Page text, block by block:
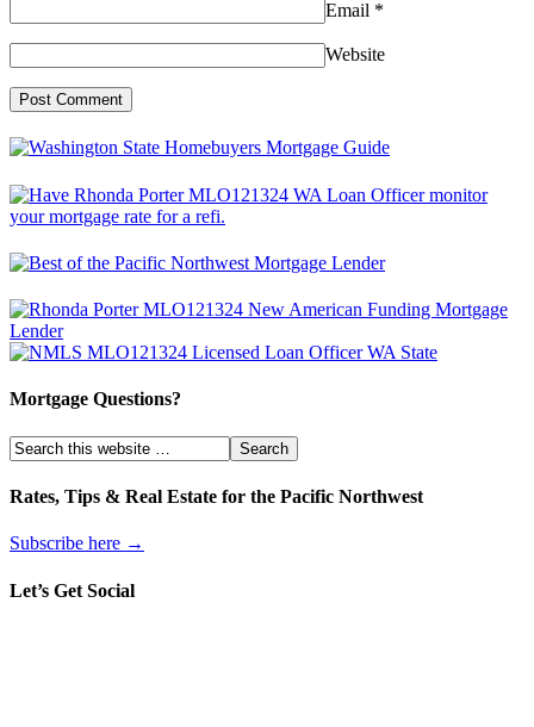
Email *
Website
Mortgage Questions?
Rates, Tips & Real Estate for the Pacific Northwest
Subscribe here →
Let’s Get Social